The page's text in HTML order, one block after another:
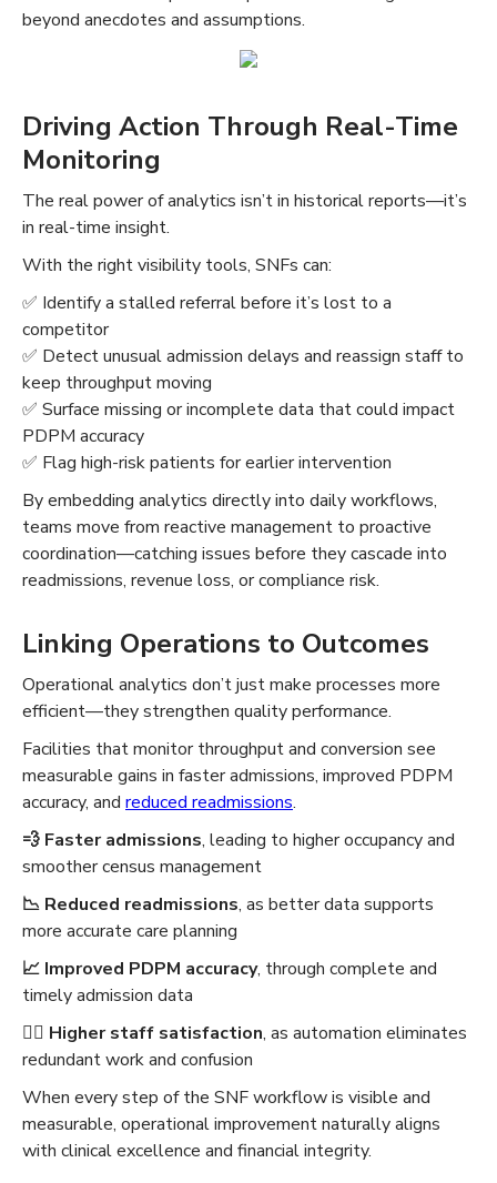
beyond anecdotes and assumptions.
Driving Action Through Real-Time
Monitoring
The real power of analytics isn’t in historical reports—it’s
in real-time insight.
With the right visibility tools, SNFs can:
✅ Identify a stalled referral before it’s lost to a
competitor
✅ Detect unusual admission delays and reassign staff to
keep throughput moving
✅ Surface missing or incomplete data that could impact
PDPM accuracy
✅ Flag high-risk patients for earlier intervention
By embedding analytics directly into daily workflows,
teams move from reactive management to proactive
coordination—catching issues before they cascade into
readmissions, revenue loss, or compliance risk.
Linking Operations to Outcomes
Operational analytics don’t just make processes more
efficient—they strengthen quality performance.
Facilities that monitor throughput and conversion see
measurable gains in faster admissions, improved PDPM
accuracy, and reduced readmissions.
💨 Faster admissions, leading to higher occupancy and
smoother census management
📉 Reduced readmissions, as better data supports
more accurate care planning
📈 Improved PDPM accuracy, through complete and
timely admission data
🧑‍⚕️ Higher staff satisfaction, as automation eliminates
redundant work and confusion
When every step of the SNF workflow is visible and
measurable, operational improvement naturally aligns
with clinical excellence and financial integrity.